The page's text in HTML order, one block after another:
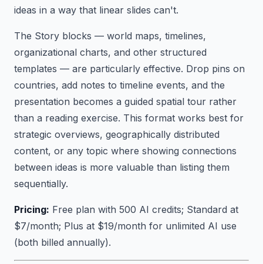
ideas in a way that linear slides can't.
The Story blocks — world maps, timelines,
organizational charts, and other structured
templates — are particularly effective. Drop pins on
countries, add notes to timeline events, and the
presentation becomes a guided spatial tour rather
than a reading exercise. This format works best for
strategic overviews, geographically distributed
content, or any topic where showing connections
between ideas is more valuable than listing them
sequentially.
Pricing: Free plan with 500 AI credits; Standard at
$7/month; Plus at $19/month for unlimited AI use
(both billed annually).